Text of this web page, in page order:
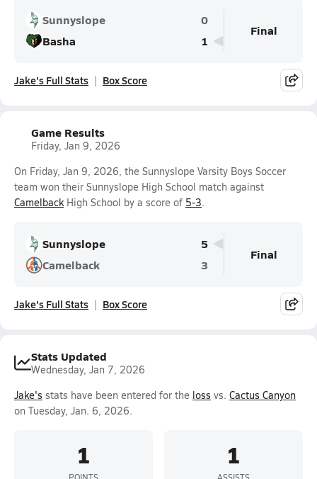
Sunnyslope
0
Basha
1
Final
Jake's Full Stats Box Score
Game Results
Friday, Jan 9, 2026
On Friday, Jan 9, 2026, the Sunnyslope Varsity Boys Soccer
team won their Sunnyslope High School match against
CamelbackHigh School by a score of 5-3.
Sunnyslope
5
Camelback
3
Final
Jake's Full Stats Box Score
Stats Updated
Wednesday, Jan 7, 2026
Jake's stats have been entered for the loss vs. Cactus Canyon
on Tuesday, Jan. 6, 2026.
1
POINTS
1
ASSISTS